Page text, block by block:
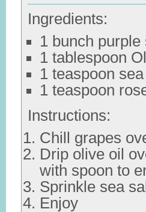
Ingredients:
1 bunch
1 tablespoon
1 teaspoon
1 teaspoon
Instructions:
Chill grapes
Drip olive oil
with spoon to
Sprinkle sea
Enjoy